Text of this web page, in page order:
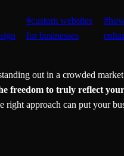
#custom websites
for businesses
#
out in a crowded
freedom to truly reflect
approach can put your